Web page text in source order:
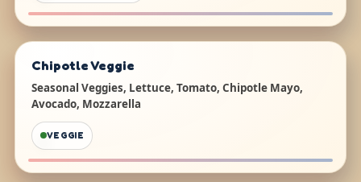
Chipotle Veggie
Seasonal Veggies, Lettuce, Tomato, Chipotle Mayo,
Avocado, Mozzarella
VEGGIE